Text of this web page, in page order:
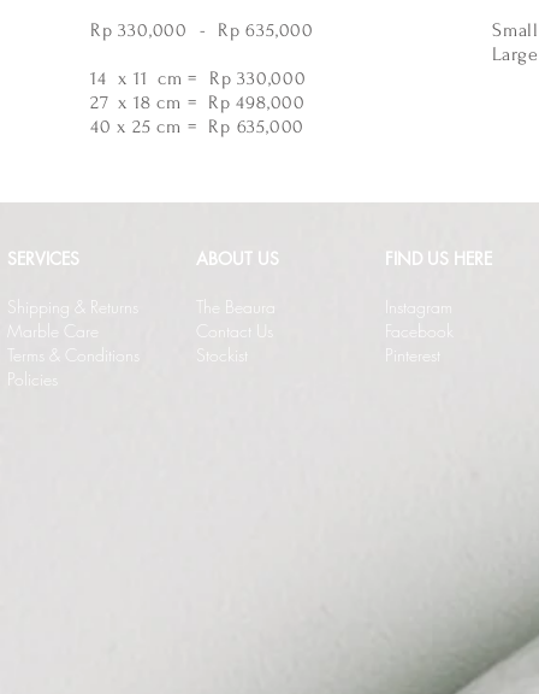
Rp 330,000 - Rp 635,000
14 x 11 cm= Rp 330,000
27 x 18 cm = Rp 498,000
40 x 25 cm = Rp 635,000
SERVICES
Shipping & Returns
Marble Care
Terms & Conditions
Policies
ABOUT US
The Beaura
Contact Us
Stockist
FIND US HERE
Instagram
Facebook
Pinterest